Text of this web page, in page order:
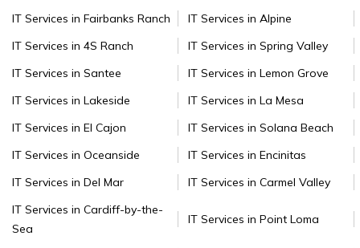
IT Services in Fairbanks Ranch
IT Services in Alpine
IT Services in 4S Ranch
IT Services in Spring Valley
IT Services in Santee
IT Services in Lemon Grove
IT Services in Lakeside
IT Services in La Mesa
IT Services in El Cajon
IT Services in Solana Beach
IT Services in Oceanside
IT Services in Encinitas
IT Services in Del Mar
IT Services in Carmel Valley
IT Services in Cardiff-by-the-
Sea
IT Services in Point Loma